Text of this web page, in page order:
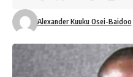
Alexander Kuuku Osei-Baidoo